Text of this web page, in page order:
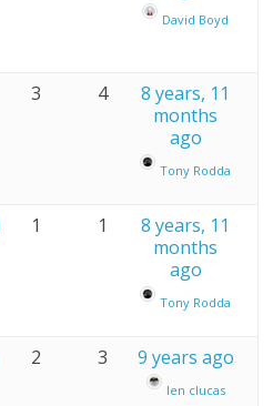
David Boyd
3 4
8 years, 11
months
ago
Tony Rodda
1 1
8 years, 11
months
ago
Tony Rodda
2 3 9 years ago
len clucas